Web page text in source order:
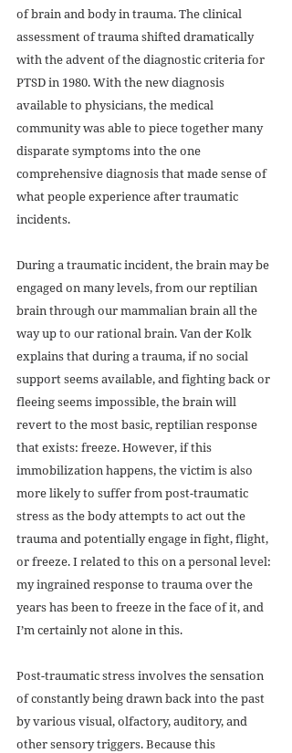
of brain and body in trauma. The clinical
assessment of trauma shifted dramatically
with the advent of the diagnostic criteria for
PTSD in 1980. With the new diagnosis
available to physicians, the medical
community was able to piece together many
disparate symptoms into the one
comprehensive diagnosis that made sense of
what people experience after traumatic
incidents.
During a traumatic incident, the brain may be
engaged on many levels, from our reptilian
brain through our mammalian brain all the
way up to our rational brain. Van der Kolk
explains that during a trauma, if no social
support seems available, and fighting back or
fleeing seems impossible, the brain will
revert to the most basic, reptilian response
that exists: freeze. However, if this
immobilization happens, the victim is also
more likely to suffer from post-traumatic
stress as the body attempts to act out the
trauma and potentially engage in fight, flight,
or freeze. I related to this on a personal level:
my ingrained response to trauma over the
years has been to freeze in the face of it, and
I’m certainly not alone in this.
Post-traumatic stress involves the sensation
of constantly being drawn back into the past
by various visual, olfactory, auditory, and
other sensory triggers. Because this